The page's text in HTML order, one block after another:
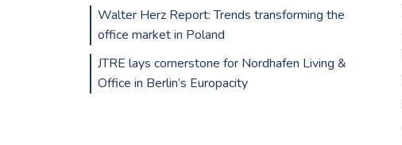
Walter Herz Report: Trends transforming the
office market in Poland
JTRE lays cornerstone for Nordhafen Living &
Office in Berlin’s Europacity